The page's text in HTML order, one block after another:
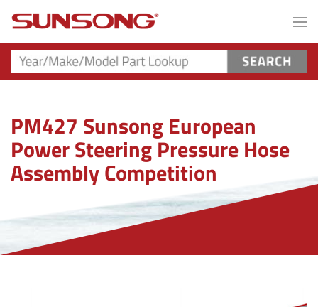
PM427 Sunsong European
Power Steering Pressure Hose
Assembly Competition